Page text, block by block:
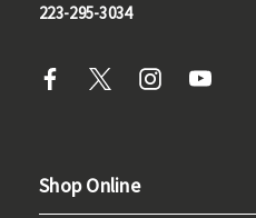
223-295-3034
Shop Online